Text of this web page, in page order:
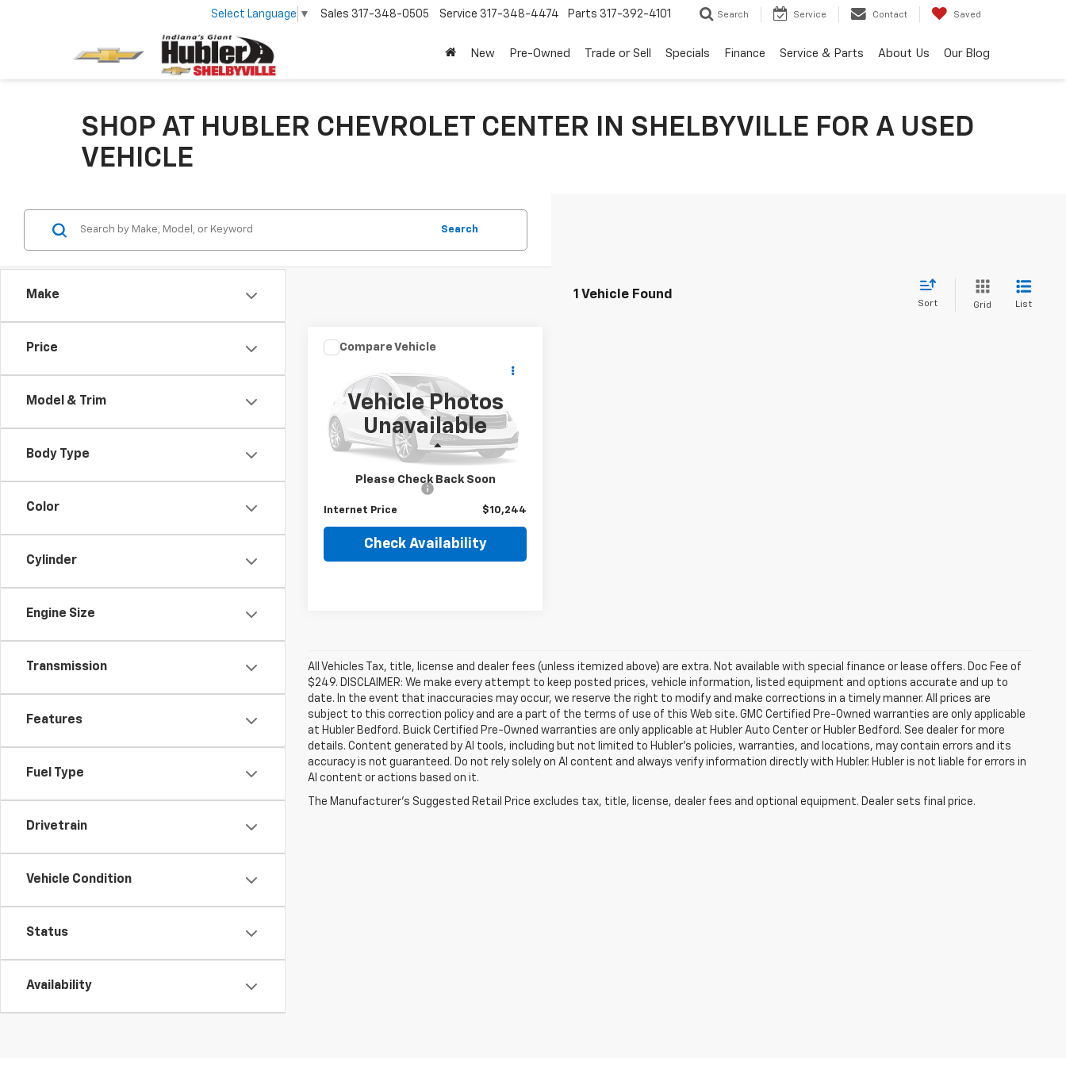
Select Language ▼ Sales 317-348-0505 Service 317-348-4474 Parts 317-392-4101 Search Service Contact Saved
New Pre-Owned Trade or Sell Specials Finance Service & Parts About Us Our Blog
SHOP AT HUBLER CHEVROLET CENTER IN SHELBYVILLE FOR A USED
VEHICLE
Make
Price
Model & Trim
Body Type
Color
Cylinder
Engine Size
Transmission
Features
Fuel Type
Drivetrain
Vehicle Condition
Status
Availability
Search
1 Vehicle Found
Sort Grid List
Vehicle Photos
Unavailable
Please Check Back Soon
1C3CCCCB9FN593103Stock:26981A
Model:
UFCS41
137,517 mi Ext.
Comments
BEST PRICE
Less
Internet Price $10,244
Check Availability
Compare Vehicle
All Vehicles Tax, title, license and dealer fees (unless itemized above) are extra. Not available with special finance or lease offers. Doc Fee of
$249. DISCLAIMER: We make every attempt to keep posted prices, vehicle information, listed equipment and options accurate and up to
date. In the event that inaccuracies may occur, we reserve the right to modify and make corrections in a timely manner. All prices are
subject to this correction policy and are a part of the terms of use of this Web site. GMC Certified Pre-Owned warranties are only applicable
at Hubler Bedford. Buick Certified Pre-Owned warranties are only applicable at Hubler Auto Center or Hubler Bedford. See dealer for more
details. Content generated by AI tools, including but not limited to Hubler's policies, warranties, and locations, may contain errors and its
accuracy is not guaranteed. Do not rely solely on AI content and always verify information directly with Hubler. Hubler is not liable for errors in
AI content or actions based on it.
The Manufacturer's Suggested Retail Price excludes tax, title, license, dealer fees and optional equipment. Dealer sets final price.